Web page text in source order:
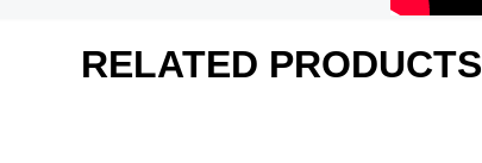
RELATED PRODUCTS